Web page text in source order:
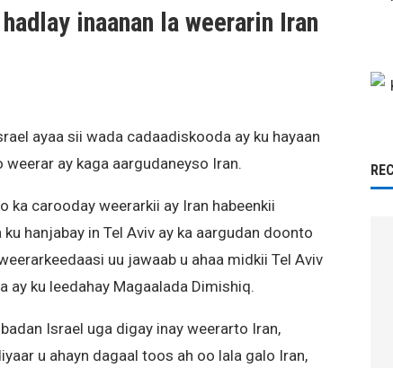
inaanan la weerarin Iran
ayaa sii wada cadaadiskooda ay ku hayaan
ay kaga aargudaneyso Iran.
ka carooday weerarkii ay Iran habeenkii
hanjabay in Tel Aviv ay ka aargudan doonto
uu jawaab u ahaa midkii Tel Aviv
ay ku leedahay Magaalada Dimishiq.
Israel uga digay inay weerarto Iran,
u ahayn dagaal toos ah oo lala galo Iran,